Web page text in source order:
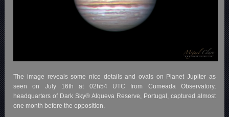
The image reveals some nice details and ovals on Planet Jupiter as
seen on July 16th at 02h54 UTC from Cumeada Observatory,
headquarters of Dark Sky® Alqueva Reserve, Portugal, captured almost
one month before the opposition.